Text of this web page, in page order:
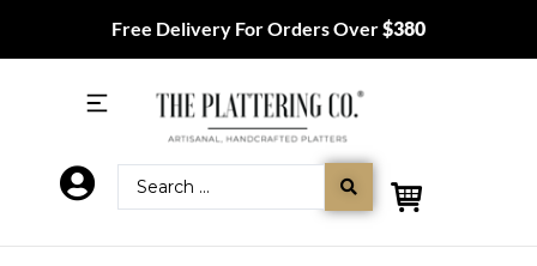
Free Delivery For Orders Over$380